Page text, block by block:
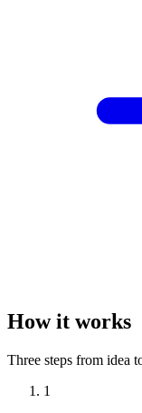
How it works
Three steps from idea
1